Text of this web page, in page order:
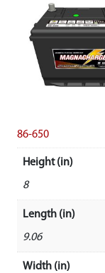
86-650
Height (in)
8
Length (in)
9.06
Width (in)